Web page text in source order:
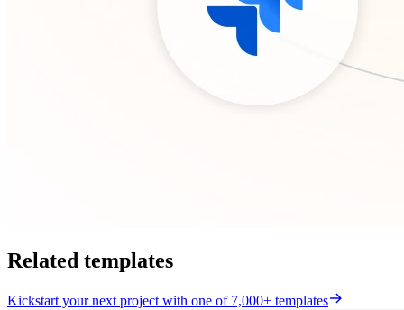
Related templates
Kickstart your next project with one of 7,000+ templates